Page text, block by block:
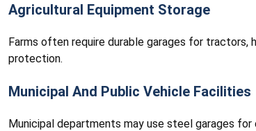
Agricultural Equipment Storage
Farms often require durable garages for tractors,
protection.
Municipal And Public Vehicle Facilities
Municipal departments may use steel garages